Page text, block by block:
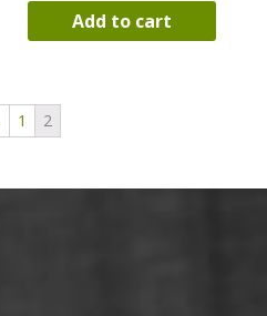
Add to cart
1 2